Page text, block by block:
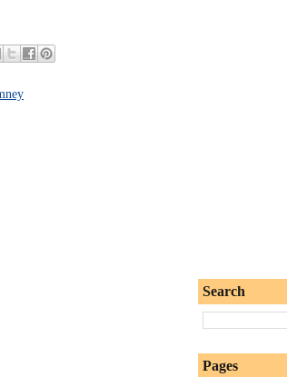
Search
Pages